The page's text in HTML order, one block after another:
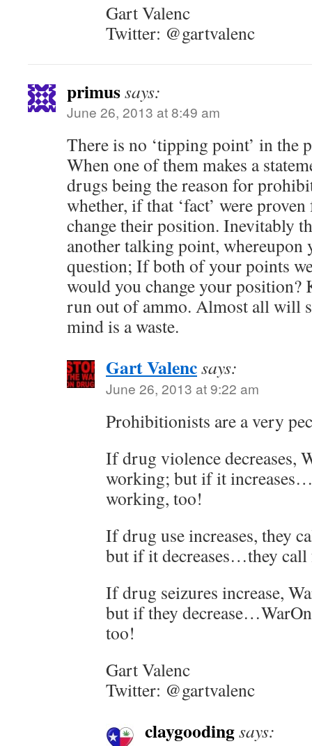
Gart Valenc
Twitter: @gartvalenc
primussays:
June 26, 2013 at 8:49 am
There is no ‘tipping point’ in the
When one of them makes a
drugs being the reason for
whether, if that ‘fact’ were
change their position. Inevitably
another talking point, whereupon
question; If both of your points
would you change your position?
run out of ammo. Almost all will
mind is a waste.
Gart Valencsays:
June 26, 2013 at 9:22 am
Prohibitionists are a very
If drug violence decreases,
working; but if it
working, too!
If drug use increases, they
but if it decreases…they
If drug seizures increase,
but if they
too!
Gart Valenc
Twitter: @gartvalenc
claygoodingsays: